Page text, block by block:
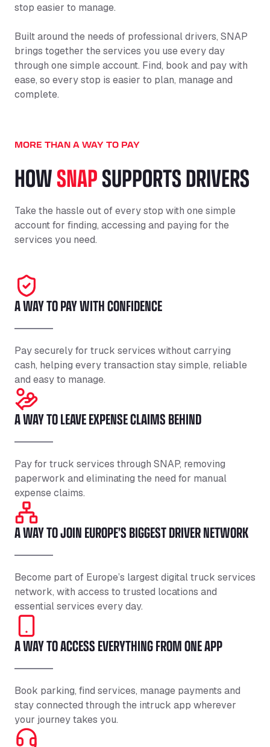
stop easier to manage.
Built around the needs of professional drivers, SNAP
brings together the services you use every day
through one simple account. Find, book and pay with
ease, so every stop is easier to plan, manage and
complete.
MORE THAN A WAY TO PAY
HOWSNAPSUPPORTS DRIVERS
Take the hassle out of every stop with one simple
account for finding, accessing and paying for the
services you need.
A WAY TO PAY WITH CONFIDENCE
Pay securely for truck services without carrying
cash, helping every transaction stay simple, reliable
and easy to manage.
A WAY TO LEAVE EXPENSE CLAIMS BEHIND
Pay for truck services through SNAP, removing
paperwork and eliminating the need for manual
expense claims.
A WAY TO JOIN EUROPE’S BIGGEST DRIVER NETWORK
Become part of Europe’s largest digital truck services
network, with access to trusted locations and
essential services every day.
A WAY TO ACCESS EVERYTHING FROM ONE APP
Book parking, find services, manage payments and
stay connected through the intruck app wherever
your journey takes you.